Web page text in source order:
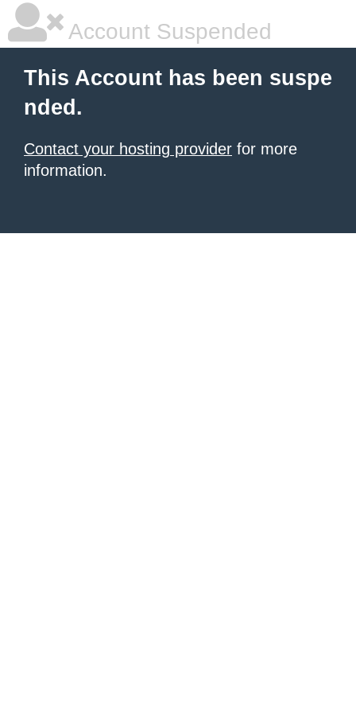
Account Suspended
This Account has been suspe
nded.
Contact your hosting provider for more
information.